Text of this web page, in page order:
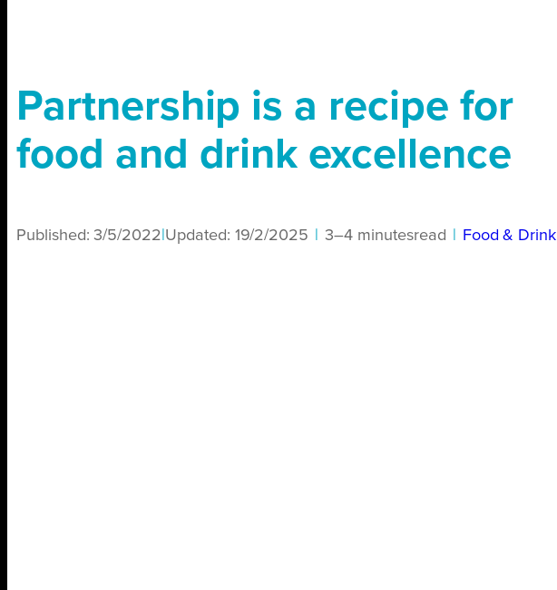
Partnership is a recipe for
food and drink excellence
Published: 3/5/2022 Updated: 19/2/2025 3–4 minutesread Food & Drink